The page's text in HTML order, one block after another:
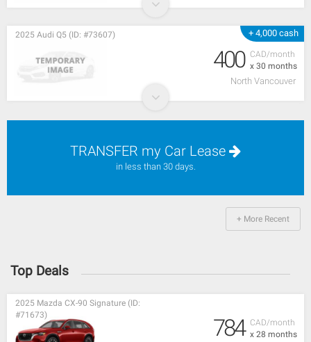
+ 4,000 cash
CAD/month
x 30 months
2025 Audi Q5 (ID: #73607)
400
North Vancouver
TRANSFER my Car Lease
in less than 30 days.
+ More Recent
Top Deals
CAD/month
x 28 months
2025 Mazda CX-90 Signature (ID:
#71673)
784